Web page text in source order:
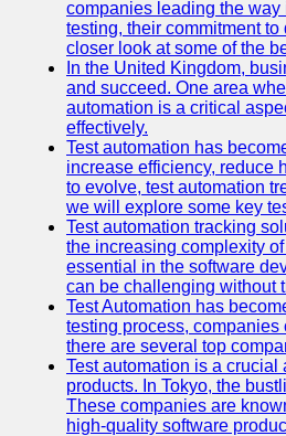
companies leading the
testing, their commitment
closer look at some of the
In the United Kingdom,
and succeed. One area
automation is a critical
effectively.
Test automation has
increase efficiency, reduce
to evolve, test automation
we will explore some key
Test automation tracking
the increasing complexity
essential in the software
can be challenging without
Test Automation has
testing process, companies
there are several top
Test automation is a
products. In Tokyo, the
These companies are
high-quality software